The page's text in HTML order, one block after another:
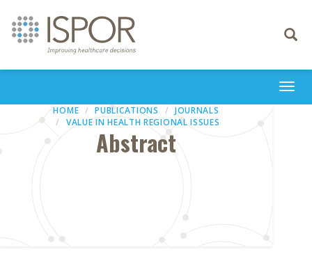
Toggle
HOME PUBLICATIONS
JOURNALS
VALUE IN HEALTH REGIONAL ISSUES
Abstract